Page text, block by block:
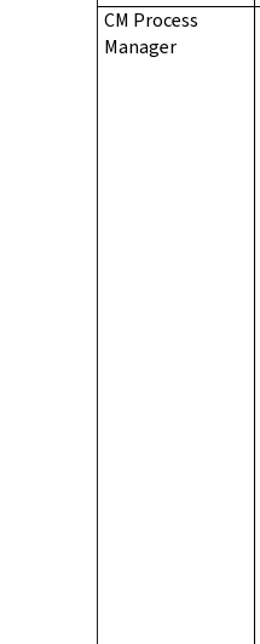
CM Process
Manager